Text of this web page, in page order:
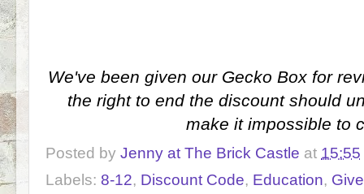
We've been given our Gecko Box for
the right to end the discount should
make it impossible to
Posted by Jenny at The Brick Castle at 15:55
Labels: 8-12, Discount Code, Education,